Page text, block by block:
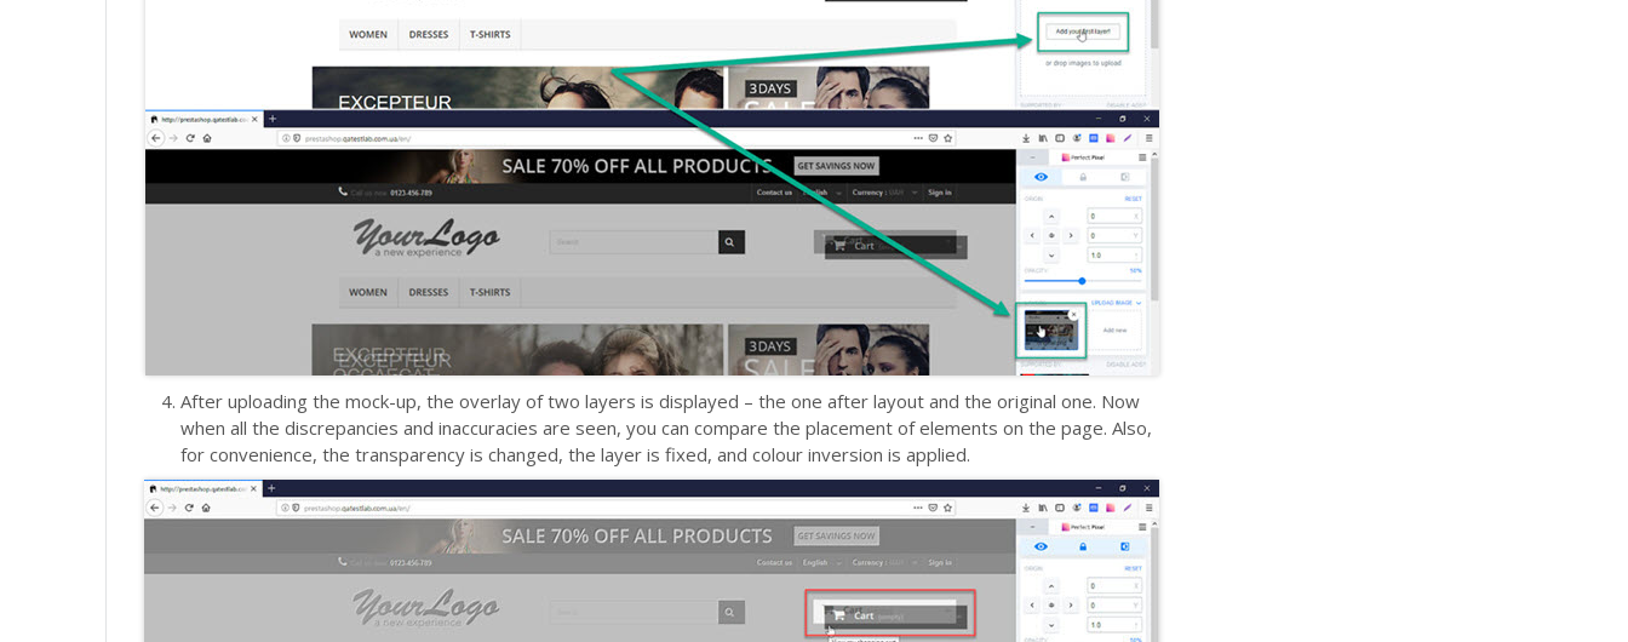
After uploading the mock-up, the overlay of two layers is displayed – the one after layout and the original one. Now
when all the discrepancies and inaccuracies are seen, you can compare the placement of elements on the page. Also,
for convenience, the transparency is changed, the layer is fixed, and colour inversion is applied.